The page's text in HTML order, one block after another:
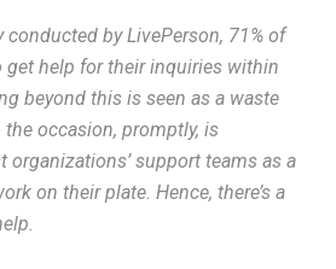
by LivePerson, 71% of
get help for their inquiries within
beyond this is seen as a waste
occasion, promptly, is
organizations’ support teams as a
on their plate. Hence, there’s a